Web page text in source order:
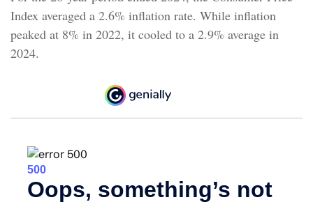
Index averaged a 2.6% inflation rate. While inflation
peaked at 8% in 2022, it cooled to a 2.9% average in
2024.